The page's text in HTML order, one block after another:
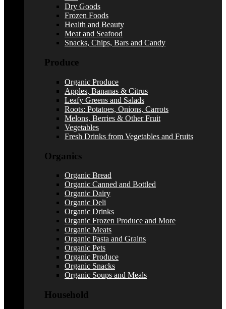
Dry Goods
Frozen Foods
Health and Beauty
Meat and Seafood
Snacks, Chips, Bars and Candy
Produce
Organic Produce
Apples, Bananas & Citrus
Leafy Greens and Salads
Roots: Potatoes, Onions, Carrots
Melons, Berries & Other Fruit
Vegetables
Fresh Drinks from Vegetables and Fruits
Organics
Organic Bread
Organic Canned and Bottled
Organic Dairy
Organic Deli
Organic Drinks
Organic Frozen Produce and More
Organic Meats
Organic Pasta and Grains
Organic Pets
Organic Produce
Organic Snacks
Organic Soups and Meals
Household